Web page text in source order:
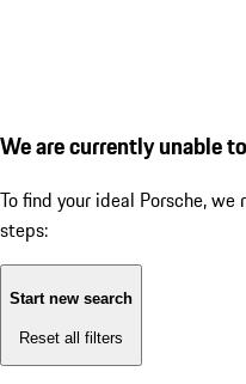
We are currently unable
To find your ideal Porsche,
steps:
Start new search
Reset all filters